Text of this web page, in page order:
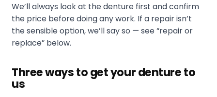
We’ll always look at the denture first and confirm
the price before doing any work. If a repair isn’t
the sensible option, we’ll say so — see “repair or
replace” below.
Three ways to get your denture to
us